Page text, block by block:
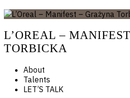
L’OREAL –
TORBICKA
About
Talents
LET’S TALK